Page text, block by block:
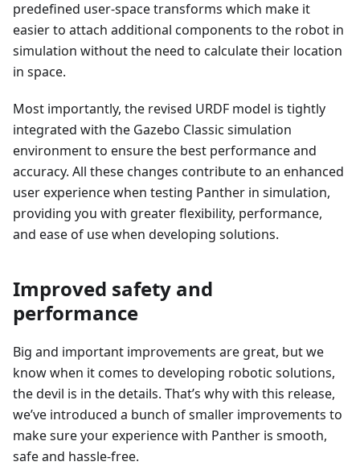
predefined user-space transforms which make it
easier to attach additional components to the robot in
simulation without the need to calculate their location
in space.
Most importantly, the revised URDF model is tightly
integrated with the Gazebo Classic simulation
environment to ensure the best performance and
accuracy. All these changes contribute to an enhanced
user experience when testing Panther in simulation,
providing you with greater flexibility, performance,
and ease of use when developing solutions.
Improved safety and
performance
Big and important improvements are great, but we
know when it comes to developing robotic solutions,
the devil is in the details. That’s why with this release,
we’ve introduced a bunch of smaller improvements to
make sure your experience with Panther is smooth,
safe and hassle-free.